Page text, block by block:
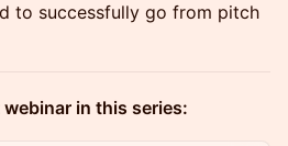
to successfully go from pitch
in this series: